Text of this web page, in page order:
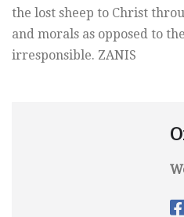
the lost sheep to Christ
and morals as opposed to
irresponsible. ZANIS